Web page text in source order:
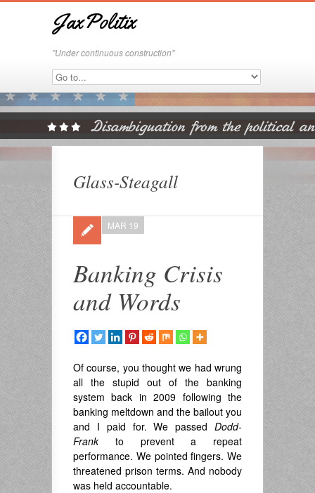
JaxPolitix
"Under continuous construction"
Glass-Steagall
Banking Crisis
and Words
MAR 19
Of course, you thought we had wrung
all the stupid out of the banking
system back in 2009 following the
banking meltdown and the bailout you
and I paid for. We passed Dodd-
Frankto prevent a repeat
performance. We pointed fingers. We
threatened prison terms. And nobody
was held accountable.